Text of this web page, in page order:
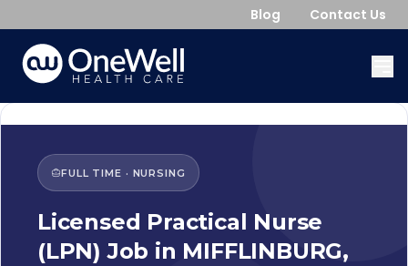
Blog Contact Us
FULL TIME · NURSING
Licensed Practical Nurse
(LPN) Job in MIFFLINBURG,